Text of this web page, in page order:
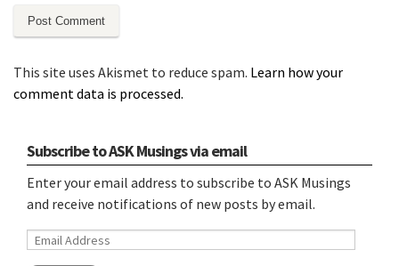
This site uses Akismet to reduce spam. Learn how your
comment data is processed.
Subscribe to ASK Musings via email
Enter your email address to subscribe to ASK Musings
and receive notifications of new posts by email.
Email